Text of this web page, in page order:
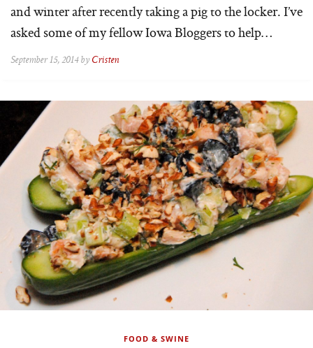
and winter after recently taking a pig to the locker. I’ve
asked some of my fellow Iowa Bloggers to help…
September 15, 2014 by Cristen
FOOD & SWINE